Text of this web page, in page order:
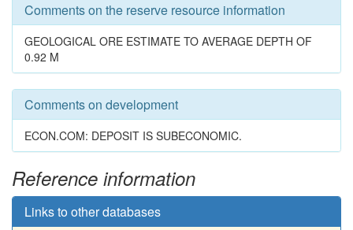
Comments on the reserve resource information
GEOLOGICAL ORE ESTIMATE TO AVERAGE DEPTH OF
0.92 M
Comments on development
ECON.COM: DEPOSIT IS SUBECONOMIC.
Reference information
Links to other databases